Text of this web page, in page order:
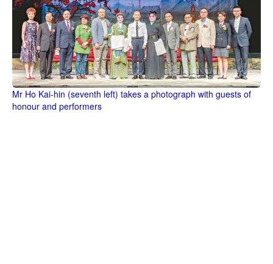
Mr Ho Kai-hin (seventh left) takes a photograph with guests of
honour and performers